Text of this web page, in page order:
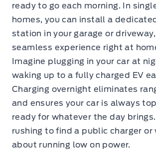
ready to go each morning. In
homes, you can install a
station in your garage or
seamless experience right at
Imagine plugging in your car at
waking up to a fully charged EV
Charging overnight eliminates
and ensures your car is always
ready for whatever the day
rushing to find a public charger or
about running low on power.